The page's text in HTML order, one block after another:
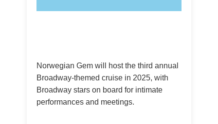
Norwegian Gem will host the third annual
Broadway-themed cruise in 2025, with
Broadway stars on board for intimate
performances and meetings.